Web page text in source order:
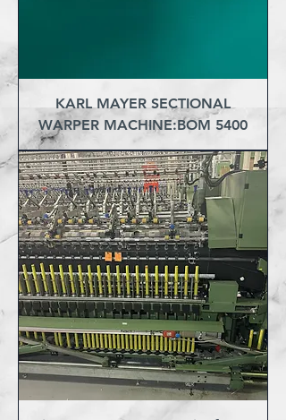
KARL MAYER SECTIONAL
WARPER MACHINE:BOM 5400